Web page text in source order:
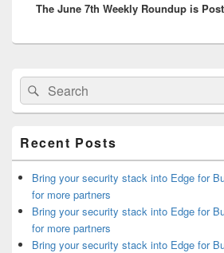
post:
The June 7th Weekly Roundup is
Primary
Sidebar
Widget
Area
Search
for:
Search
Recent Posts
Bring your security stack into Edge for
for more partners
Bring your security stack into Edge for
for more partners
Bring your security stack into Edge for